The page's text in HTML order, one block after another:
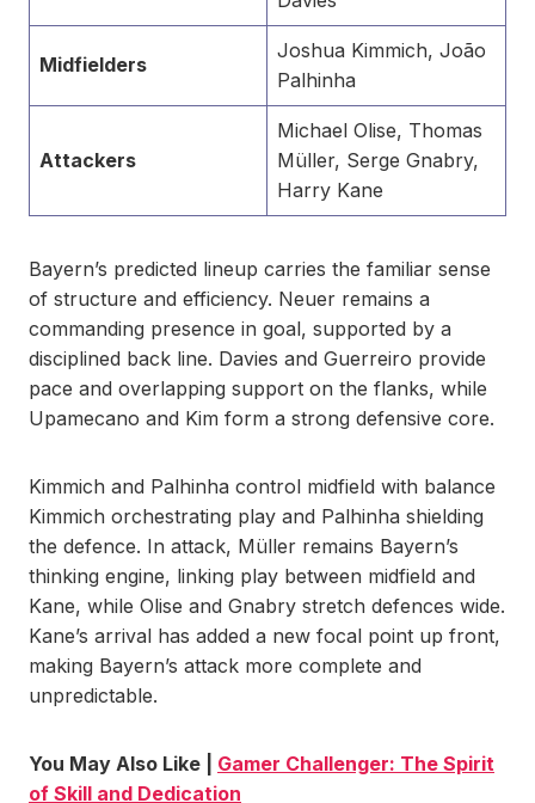
Midfielders
Joshua Kimmich, João
Palhinha
Attackers
Michael Olise, Thomas
Müller, Serge Gnabry,
Harry Kane
Bayern’s predicted lineup carries the familiar sense
of structure and efficiency. Neuer remains a
commanding presence in goal, supported by a
disciplined back line. Davies and Guerreiro provide
pace and overlapping support on the flanks, while
Upamecano and Kim form a strong defensive core.
Kimmich and Palhinha control midfield with balance
Kimmich orchestrating play and Palhinha shielding
the defence. In attack, Müller remains Bayern’s
thinking engine, linking play between midfield and
Kane, while Olise and Gnabry stretch defences wide.
Kane’s arrival has added a new focal point up front,
making Bayern’s attack more complete and
unpredictable.
You May Also Like | Gamer Challenger: The Spirit
of Skill and Dedication